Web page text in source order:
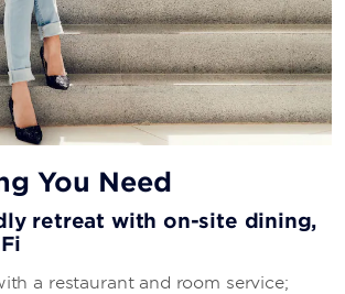
You Need
retreat with on-site dining,
a restaurant and room service;